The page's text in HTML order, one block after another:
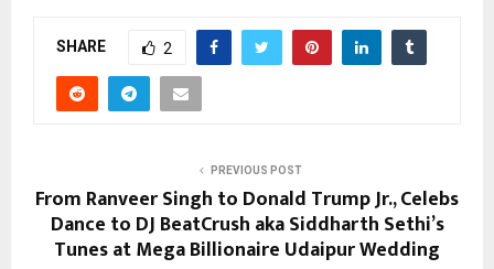
SHARE 2
PREVIOUS POST
From Ranveer Singh to Donald Trump Jr., Celebs
Dance to DJ BeatCrush aka Siddharth Sethi’s
Tunes at Mega Billionaire Udaipur Wedding